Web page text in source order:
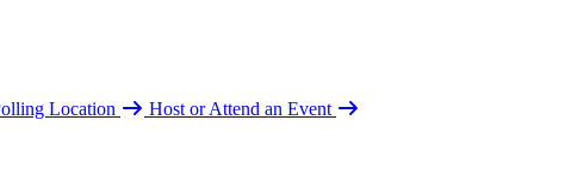
Location Host or Attend an Event